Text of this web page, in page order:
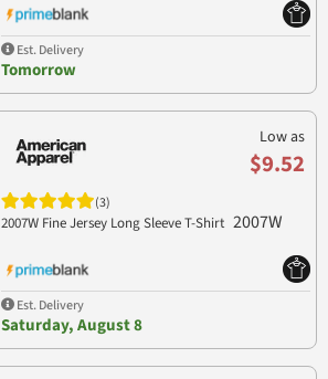
Est. Delivery
Tomorrow
Low as
$9.52
(3)
2007W Fine Jersey Long Sleeve T-Shirt 2007W
Est. Delivery
Saturday, August 8